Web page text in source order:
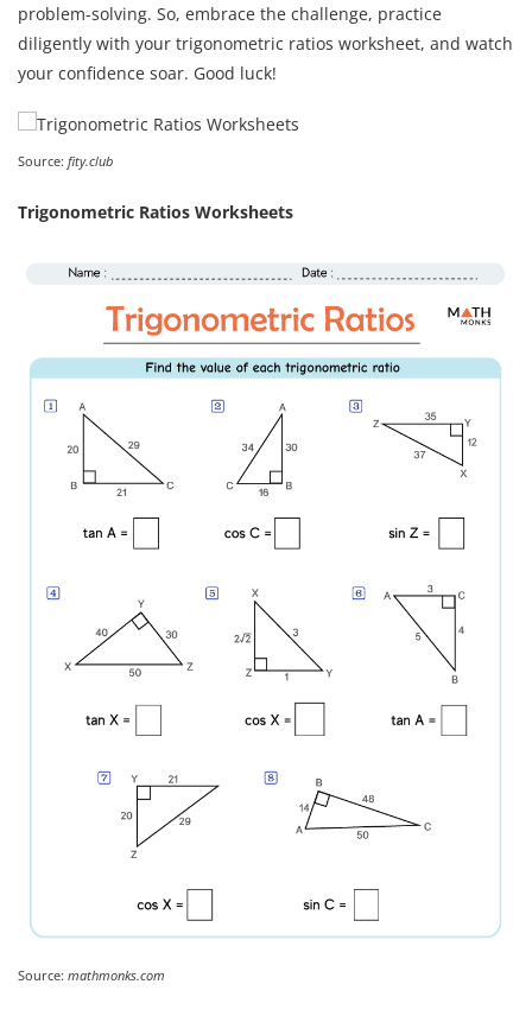
problem-solving. So, embrace the challenge, practice
diligently with your trigonometric ratios worksheet, and watch
your confidence soar. Good luck!
Source: fity.club
Trigonometric Ratios Worksheets
Source: mathmonks.com